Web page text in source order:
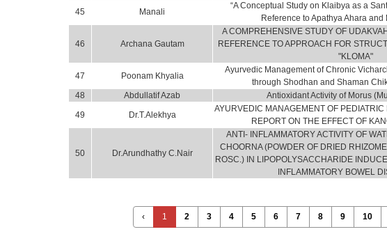
45 Manali
“A Conceptual Study on Klaibya as a
Reference to Apathya Ahara and
46 Archana Gautam
A COMPREHENSIVE STUDY OF
REFERENCE TO APPROACH FOR
"KLOMA"
47 Poonam Khyalia
Ayurvedic Management of Chronic
through Shodhan and Shaman
48
Abdullatif Azab Antioxidant Activity of Morus
49
Dr.T.Alekhya
AYURVEDIC MANAGEMENT OF
REPORT ON THE EFFECT OF
50 Dr.Arundhathy C.Nair
ANTI- INFLAMMATORY ACTIVITY OF
CHOORNA (POWDER OF DRIED
ROSC.) IN LIPOPOLYSACCHARIDE
INFLAMMATORY BOWEL
‹ 1 2 3 4 5 6 7 8 9 10